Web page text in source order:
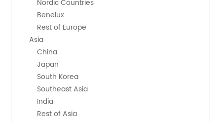
        Nordic Countries
        Benelux
        Rest of Europe
    Asia
        China
        Japan
        South Korea
        Southeast Asia
        India
        Rest of Asia